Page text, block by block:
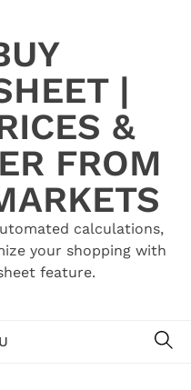
|
&
FROM
calculations,
your shopping with
feature.